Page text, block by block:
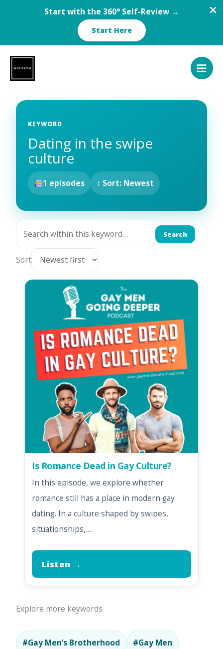
Start with the 360° Self-Review →
Start Here
content
KEYWORD
Dating in the swipe
culture
1 episodes ↕ Sort: Newest
Search
Sort
Is Romance Dead in Gay Culture?
In this episode, we explore whether
romance still has a place in modern gay
dating. In a culture shaped by swipes,
situationships,…
Listen →
Explore more keywords
#Gay Men’s Brotherhood #Gay Men